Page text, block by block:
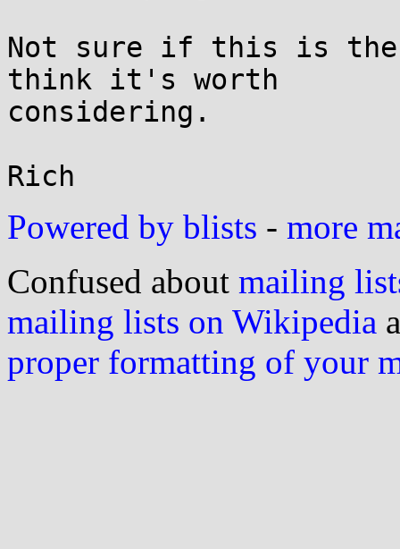
Not sure if this is
think it's worth
considering.
Powered by blists - more
Confused about mailing
mailing lists on Wikipedia
proper formatting of your